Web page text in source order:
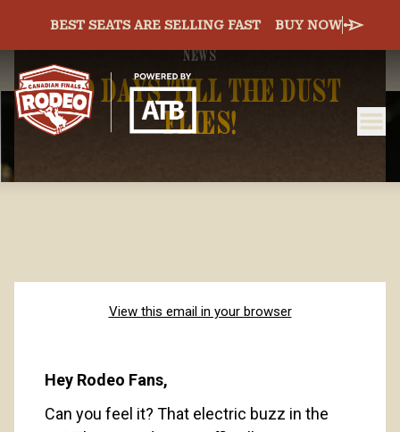
BEST SEATS ARE SELLING FAST BUY NOW
NEWS
140 DAYS 'TILL THE DUST
FLIES!
View this email in your browser
Hey Rodeo Fans,
Can you feel it? That electric buzz in the